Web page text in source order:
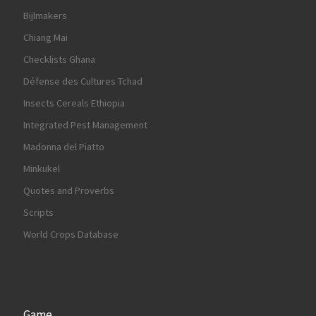
Bijlmakers
Chiang Mai
Checklists Ghana
Défense des Cultures Tchad
Insects Cereals Ethiopia
Integrated Pest Management
Madonna del Piatto
Minkukel
Quotes and Proverbs
Scripts
World Crops Database